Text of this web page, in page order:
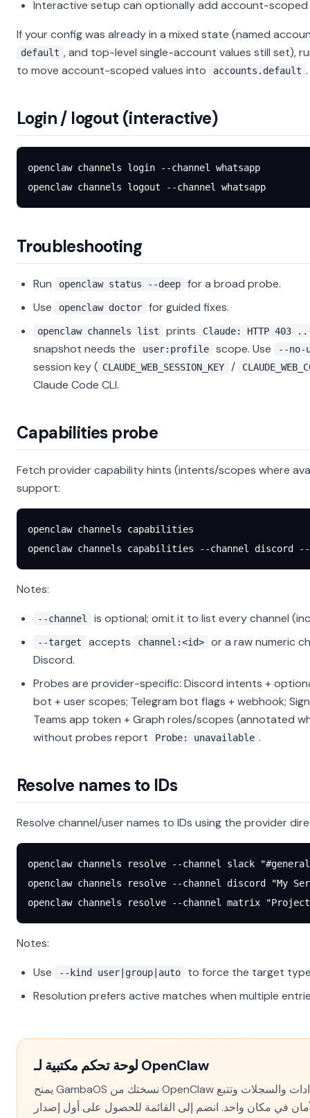
Interactive setup can optionally add account-scoped
If your config was already in a mixed state (named
default , and top-level single-account values still set),
to move account-scoped values into
accounts.default .
Login / logout (interactive)
openclaw channels login --channel
whatsapp
openclaw channels logout --channel whatsapp
Troubleshooting
Run openclaw status --deep
for a broad probe.
Use
openclaw doctor for guided fixes.
openclaw channels list prints Claude: HTTP
snapshot needs the user:profile scope. Use --no-
session key ( CLAUDE_WEB_SESSION_KEY /
Claude Code CLI.
Capabilities probe
Fetch provider capability hints (intents/scopes where
support:
openclaw channels capabilities
openclaw channels capabilities --channel discord --
Notes:
--channel is optional; omit it to list every channel
--target accepts channel:<id>
or a raw numeric
Discord.
Probes are provider-specific: Discord intents +
bot + user scopes; Telegram bot flags + webhook;
Teams app token + Graph roles/scopes (annotated
without probes report
Probe: unavailable .
Resolve names to IDs
Resolve channel/user names to IDs using the provider
openclaw channels resolve --channel slack
openclaw channels resolve --channel discord
"My
openclaw channels resolve --channel matrix "Project
Notes:
Use
--kind user|group|auto
to force the target
Resolution prefers active matches when multiple
لوحة تحكم مكتبية لـ OpenClaw
يمنح GambaOS نسختك من OpenClaw واجهة حقيقية — الإعدادات والسجلات وتتبع